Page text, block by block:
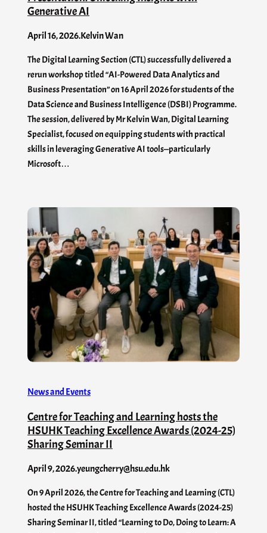
Generative AI
April 16, 2026.Kelvin Wan
The Digital Learning Section (CTL) successfully delivered a
rerun workshop titled “AI-Powered Data Analytics and
Business Presentation” on 16 April 2026 for students of the
Data Science and Business Intelligence (DSBI) Programme.
The session, delivered by Mr Kelvin Wan, Digital Learning
Specialist, focused on equipping students with practical
skills in leveraging Generative AI tools—particularly
Microsoft…
News and Events
Centre for Teaching and Learning hosts the
HSUHK Teaching Excellence Awards (2024-25)
Sharing Seminar II
April 9, 2026.yeungcherry@hsu.edu.hk
On 9 April 2026, the Centre for Teaching and Learning (CTL)
hosted the HSUHK Teaching Excellence Awards (2024-25)
Sharing Seminar II, titled “Learning to Do, Doing to Learn: A